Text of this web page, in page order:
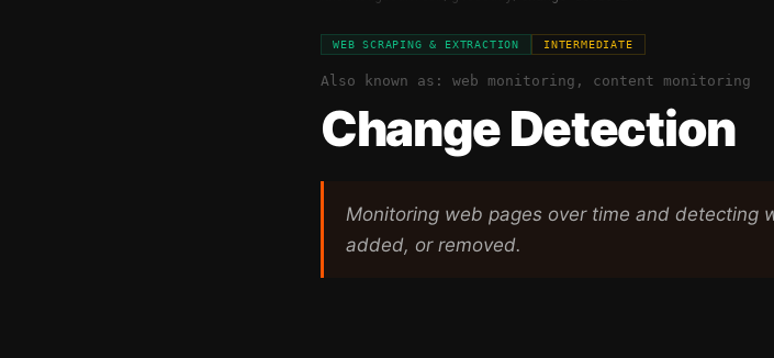
WEB SCRAPING & EXTRACTION INTERMEDIATE
Also known as: web monitoring, content monitoring
Change Detection
Monitoring web pages over time and detecting
added, or removed.